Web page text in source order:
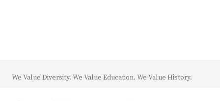
We Value Diversity. We Value Education. We Value History.